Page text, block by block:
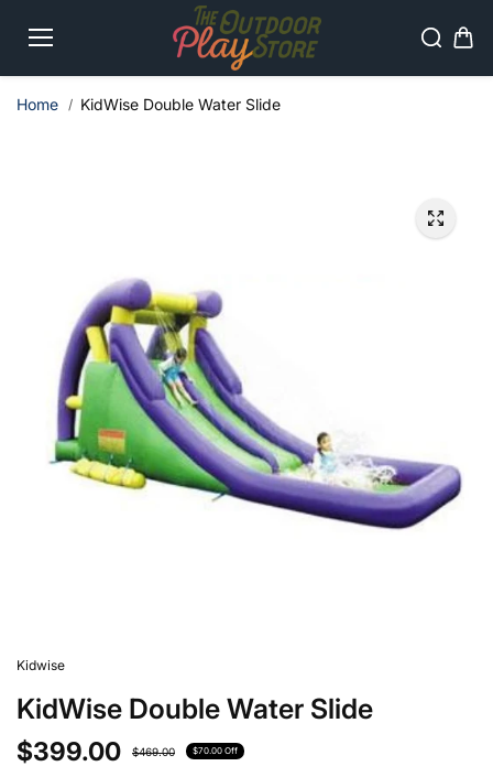
content
Home KidWise Double Water Slide
Kidwise
KidWise Double Water Slide
$399.00 $469.00 $70.00 Off